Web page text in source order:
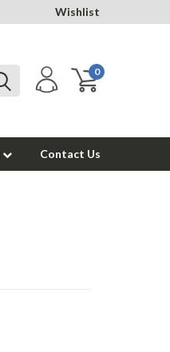
Wishlist
0
Contact Us